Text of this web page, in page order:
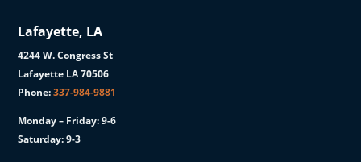
Lafayette, LA
4244 W. Congress St
Lafayette LA 70506
Phone:337-984-9881
Monday – Friday: 9-6
Saturday: 9-3